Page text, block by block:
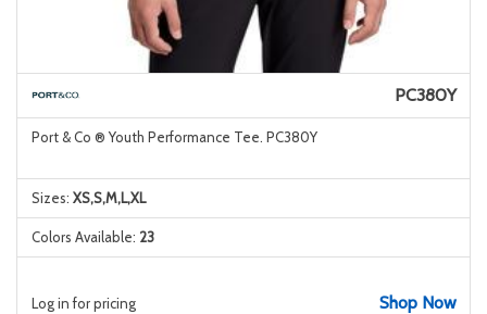
PC380Y
Port & Co ® Youth Performance Tee. PC380Y
Sizes: XS,S,M,L,XL
Colors Available: 23
Log in for pricing Shop Now